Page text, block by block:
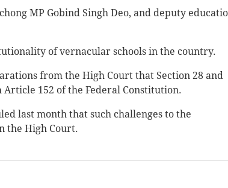
MP Gobind Singh Deo, and deputy
of vernacular schools in the country.
from the High Court that Section 28 and
152 of the Federal Constitution.
last month that such challenges to the
the High Court.